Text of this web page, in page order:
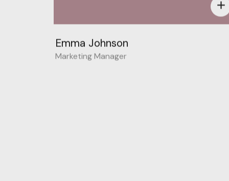
add
Emma Johnson
Marketing Manager